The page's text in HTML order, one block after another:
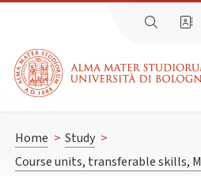
Home > Study >
Course units, transferable skills,